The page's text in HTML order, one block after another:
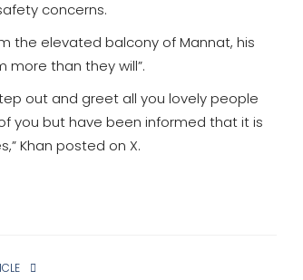
concerns.
the elevated balcony of Mannat, his
more than they will”.
out and greet all you lovely people
you but have been informed that it is
Khan posted on X.